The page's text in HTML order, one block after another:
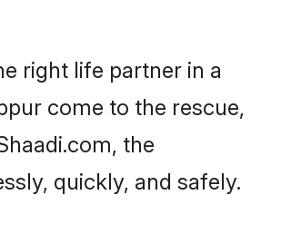
right life partner in a
come to the rescue,
the
quickly, and safely.